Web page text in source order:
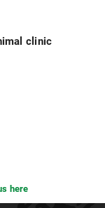
clinic
here